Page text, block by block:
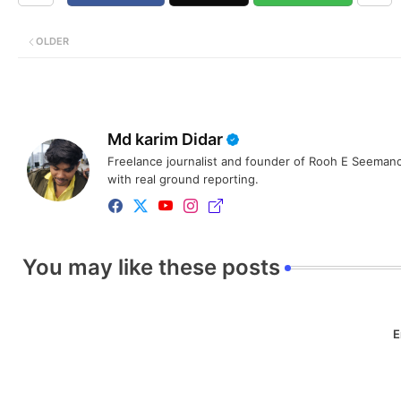
OLDER
Md karim Didar
Freelance journalist and founder of Rooh E
with real ground reporting.
You may like these posts